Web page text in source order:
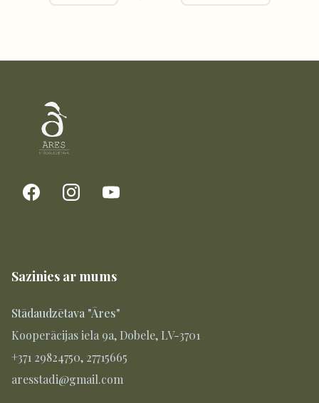
Sazinies ar mums
Stādaudzētava "Āres"
Kooperācijas iela 9a, Dobele, LV-3701
+371 29824750, 27715665
aresstadi@gmail.com